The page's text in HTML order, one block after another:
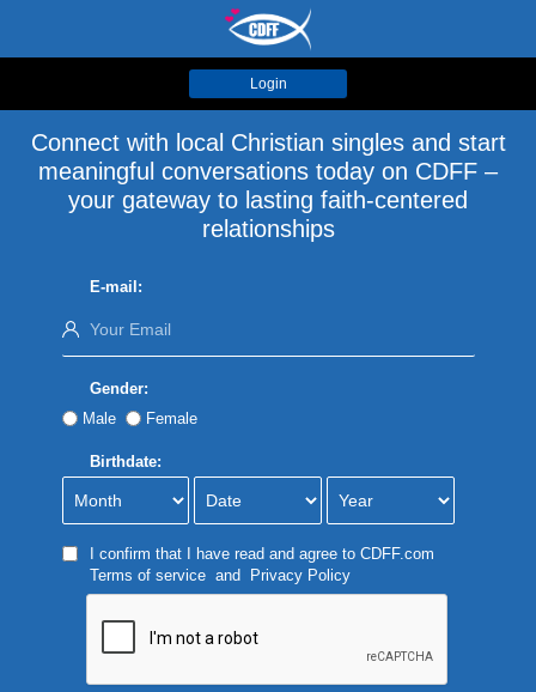
Login
Connect with local Christian singles and start
meaningful conversations today on CDFF –
your gateway to lasting faith-centered
relationships
E-mail:
Gender:
Male
Female
Birthdate:
I confirm that I have read and agree to CDFF.com
Terms of serviceand Privacy Policy